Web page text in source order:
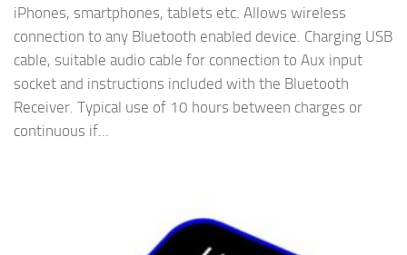
iPhones, smartphones, tablets etc. Allows wireless
connection to any Bluetooth enabled device. Charging USB
cable, suitable audio cable for connection to Aux input
socket and instructions included with the Bluetooth
Receiver. Typical use of 10 hours between charges or
continuous if...